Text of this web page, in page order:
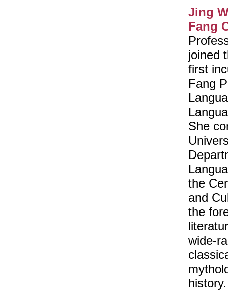
Jing
Fang
joined
first
Fang
She
the
and
the
wide-